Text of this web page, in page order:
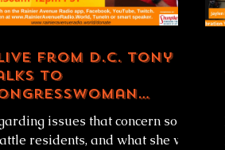
from D.C. Tony B
to
Jayapal
issues that concern south
residents, and what she will